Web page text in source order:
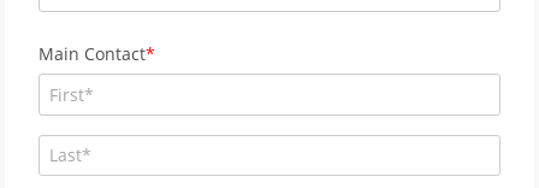
Main Contact